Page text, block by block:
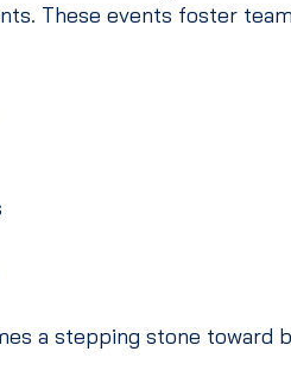
These events foster
a stepping stone toward